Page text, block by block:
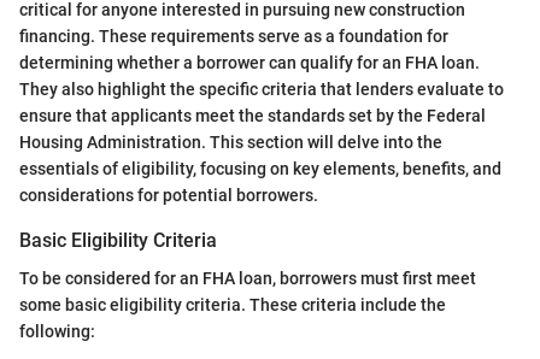
critical for anyone interested in pursuing new construction
financing. These requirements serve as a foundation for
determining whether a borrower can qualify for an FHA loan.
They also highlight the specific criteria that lenders evaluate to
ensure that applicants meet the standards set by the Federal
Housing Administration. This section will delve into the
essentials of eligibility, focusing on key elements, benefits, and
considerations for potential borrowers.
Basic Eligibility Criteria
To be considered for an FHA loan, borrowers must first meet
some basic eligibility criteria. These criteria include the
following: